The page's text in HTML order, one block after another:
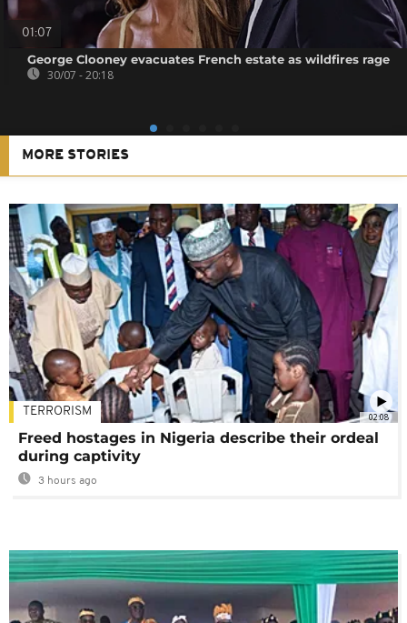
01:07
George Clooney evacuates French estate as wildfires rage
30/07 - 20:18
MORE STORIES
02:08
TERRORISM
Freed hostages in Nigeria describe their ordeal
during captivity
3 hours ago